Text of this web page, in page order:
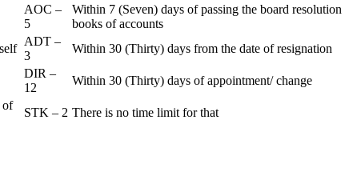
AOC –
5
Within 7 (Seven) days of passing the board
books of accounts
ADT –
3
Within 30 (Thirty) days from the date of resignation
DIR –
12
Within 30 (Thirty) days of appointment/ change
of
STK – 2 There is no time limit for that